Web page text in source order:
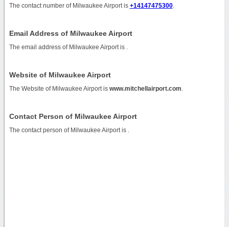
The contact number of Milwaukee Airport is +14147475300.
Email Address of Milwaukee Airport
The email address of Milwaukee Airport is
Website of Milwaukee Airport
The Website of Milwaukee Airport is www.mitchellairport.com
Contact Person of Milwaukee Airport
The contact person of Milwaukee Airport is .